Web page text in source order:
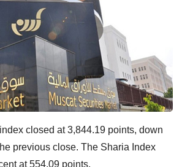
closed at 3,844.19 points, down
previous close. The Sharia Index
at 554.09 points.